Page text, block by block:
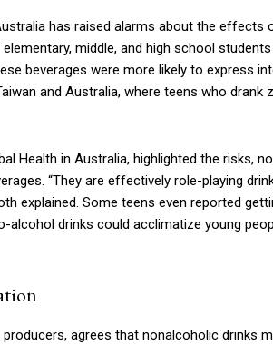
has raised alarms about the effects
middle, and high school
beverages were more likely to express
and Australia, where teens who drank
Health in Australia, highlighted the risks,
“They are effectively role-playing
explained. Some teens even reported
drinks could acclimatize young
agrees that nonalcoholic drinks